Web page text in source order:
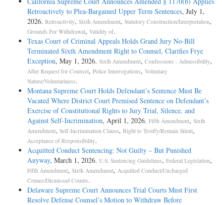
Retroactively to Plea-Bargained Upper Term Sentences, July 1,
2026. Retroactivity, Sixth Amendment, Statutory Construction/Interpretation,
Grounds For Withdrawal, Validity of.
Texas Court of Criminal Appeals Holds Grand Jury No-Bill
Terminated Sixth Amendment Right to Counsel, Clarifies Frye
Exception, May 1, 2026. Sixth Amendment, Confessions - Admissibility,
After Request for Counsel, Police Interrogations, Voluntary
Nature/Voluntariness.
Montana Supreme Court Holds Defendant’s Sentence Must Be
Vacated Where District Court Premised Sentence on Defendant’s
Exercise of Constitutional Rights to Jury Trial, Silence, and
Against Self-Incrimination, April 1, 2026. Fifth Amendment, Sixth
Amendment, Self-Incrimination Clause, Right to Testify/Remain Silent,
Acceptance of Responsibility.
Acquitted Conduct Sentencing: Not Guilty – But Punished
Anyway, March 1, 2026. U.S. Sentencing Guidelines, Federal Legislation,
Fifth Amendment, Sixth Amendment, Acquitted Conduct/Uncharged
Crimes/Dismissed Counts.
Delaware Supreme Court Announces Trial Courts Must First
Resolve Defense Counsel’s Motion to Withdraw Before